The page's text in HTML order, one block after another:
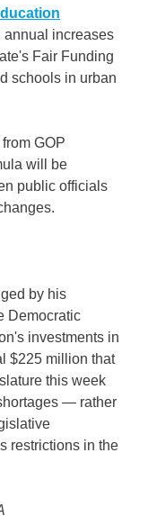
increases
Fair Funding
schools in urban
GOP
will be
public officials
by his
Democratic
investments in
$225 million that
this week
— rather
restrictions in the